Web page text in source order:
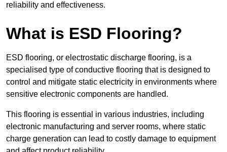
reliability and effectiveness.
What is ESD Flooring?
ESD flooring, or electrostatic discharge flooring, is a
specialised type of conductive flooring that is designed to
control and mitigate static electricity in environments where
sensitive electronic components are handled.
This flooring is essential in various industries, including
electronic manufacturing and server rooms, where static
charge generation can lead to costly damage to equipment